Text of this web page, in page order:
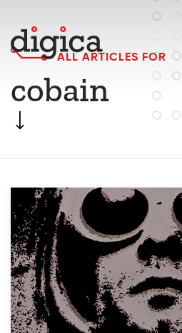
Skip to main content
ALL ARTICLES FOR
cobain